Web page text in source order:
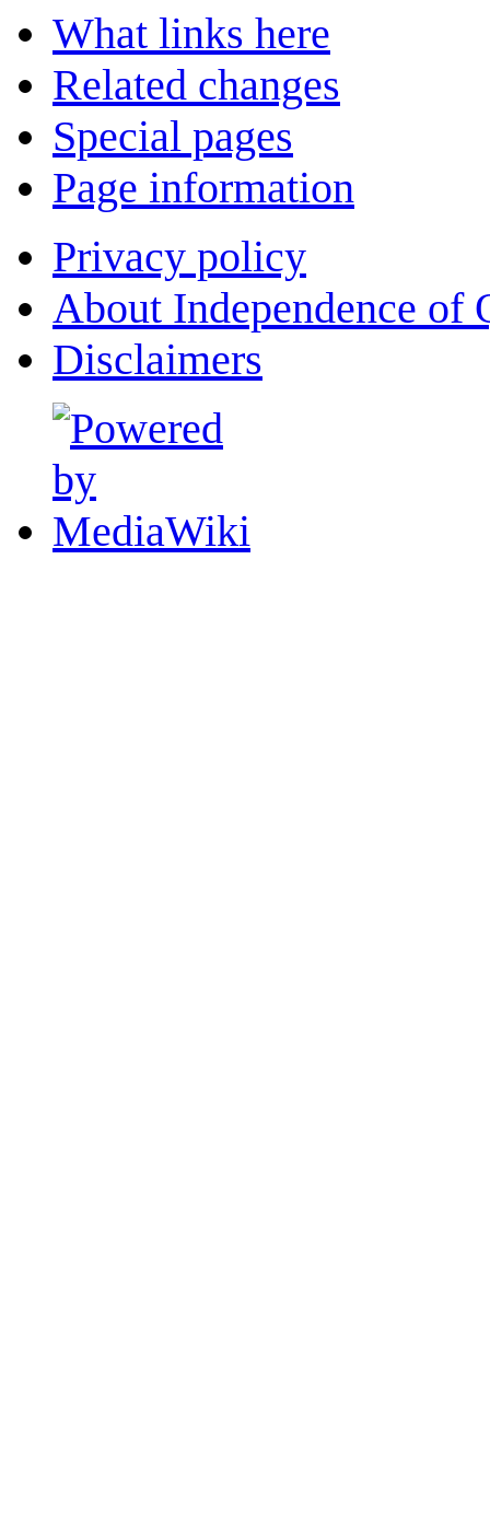
What links here
Related changes
Special pages
Page information
Privacy policy
About Independence of
Disclaimers